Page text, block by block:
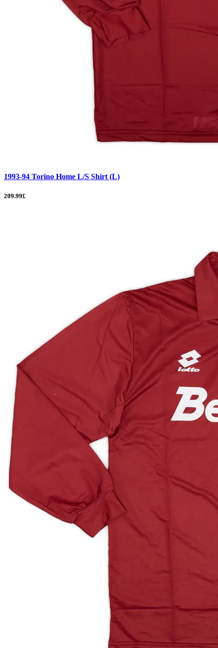
1993-94 Torino Home L/S Shirt (L)
209.99£